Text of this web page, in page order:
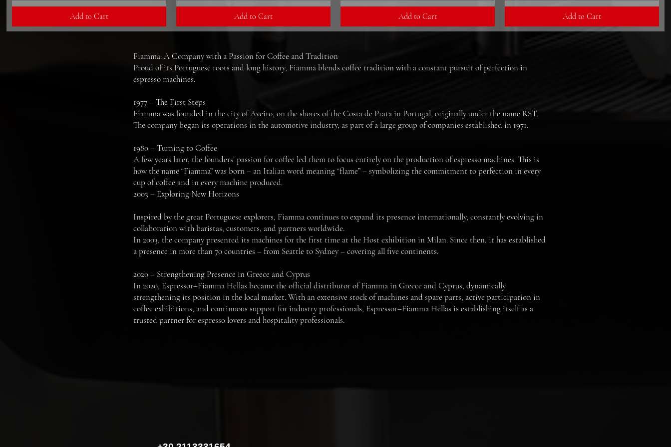
Add to Cart Add to Cart Add to Cart Add to Cart
Fiamma: A Company with a Passion for Coffee and Tradition
Proud of its Portuguese roots and long history, Fiamma blends coffee tradition with a constant pursuit of perfection in
espresso machines.
1977 – The First Steps
Fiamma was founded in the city of Aveiro, on the shores of the Costa de Prata in Portugal, originally under the name RST.
The company began its operations in the automotive industry, as part of a large group of companies established in 1971.
1980 – Turning to Coffee
A few years later, the founders’ passion for coffee led them to focus entirely on the production of espresso machines. This is
how the name “Fiamma” was born – an Italian word meaning “flame” – symbolizing the commitment to perfection in every
cup of coffee and in every machine produced.
2003 – Exploring New Horizons
Inspired by the great Portuguese explorers, Fiamma continues to expand its presence internationally, constantly evolving in
collaboration with baristas, customers, and partners worldwide.
In 2003, the company presented its machines for the first time at the Host exhibition in Milan. Since then, it has established
a presence in more than 70 countries – from Seattle to Sydney – covering all five continents.
2020 – Strengthening Presence in Greece and Cyprus
In 2020, Espressor–Fiamma Hellas became the official distributor of Fiamma in Greece and Cyprus, dynamically
strengthening its position in the local market. With an extensive stock of machines and spare parts, active participation in
coffee exhibitions, and continuous support for industry professionals, Espressor–Fiamma Hellas is establishing itself as a
trusted partner for espresso lovers and hospitality professionals.